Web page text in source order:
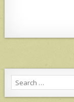
Search
for: